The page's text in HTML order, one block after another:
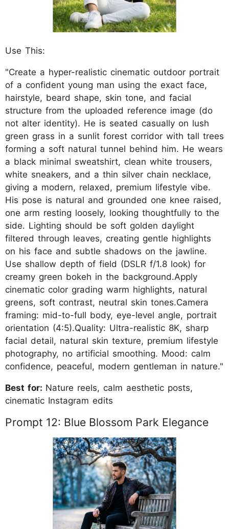
Use This:
"Create a hyper-realistic cinematic outdoor portrait
of a confident young man using the exact face,
hairstyle, beard shape, skin tone, and facial
structure from the uploaded reference image (do
not alter identity). He is seated casually on lush
green grass in a sunlit forest corridor with tall trees
forming a soft natural tunnel behind him. He wears
a black minimal sweatshirt, clean white trousers,
white sneakers, and a thin silver chain necklace,
giving a modern, relaxed, premium lifestyle vibe.
His pose is natural and grounded one knee raised,
one arm resting loosely, looking thoughtfully to the
side. Lighting should be soft golden daylight
filtered through leaves, creating gentle highlights
on his face and subtle shadows on the jawline.
Use shallow depth of field (DSLR f/1.8 look) for
creamy green bokeh in the background.Apply
cinematic color grading warm highlights, natural
greens, soft contrast, neutral skin tones.Camera
framing: mid-to-full body, eye-level angle, portrait
orientation (4:5).Quality: Ultra-realistic 8K, sharp
facial detail, natural skin texture, premium lifestyle
photography, no artificial smoothing. Mood: calm
confidence, peaceful, modern gentleman in nature."
Best for: Nature reels, calm aesthetic posts,
cinematic Instagram edits
Prompt 12: Blue Blossom Park Elegance